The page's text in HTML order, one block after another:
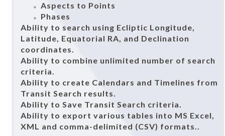
Aspects to Points
Phases
Ability to search using Ecliptic Longitude,
Latitude, Equatorial RA, and Declination
coordinates.
Ability to combine unlimited number of search
criteria.
Ability to create Calendars and Timelines from
Transit Search results.
Ability to Save Transit Search criteria.
Ability to export various tables into MS Excel,
XML and comma-delimited (CSV) formats..